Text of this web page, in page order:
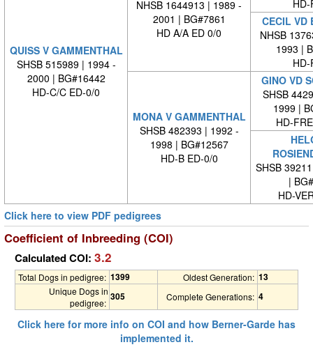
QUISS V GAMMENTHAL
SHSB 515989 | 1994 -
2000 | BG#16442
HD-C/C ED-0/0
NHSB 1644913 | 1989 -
2001 | BG#7861
HD A/A ED 0/0
HD-
CECIL VD
NHSB
1993 |
HD-
MONA V GAMMENTHAL
SHSB 482393 | 1992 -
1998 | BG#12567
HD-B ED-0/0
GINO VD
SHSB
1999 |
HD-
SHSB
|
HD-
Click here to view PDF pedigrees
Coefficient of Inbreeding (COI)
Calculated COI: 3.2
Total Dogs in pedigree: 1399 Oldest Generation: 13
Unique Dogs in
pedigree:
305 Complete Generations: 4
Click here for more info on COI and how Berner-Garde has
implemented it.